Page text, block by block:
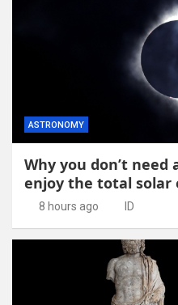
ASTRONOMY
Why you don’t
enjoy the total solar
8 hours ago ID